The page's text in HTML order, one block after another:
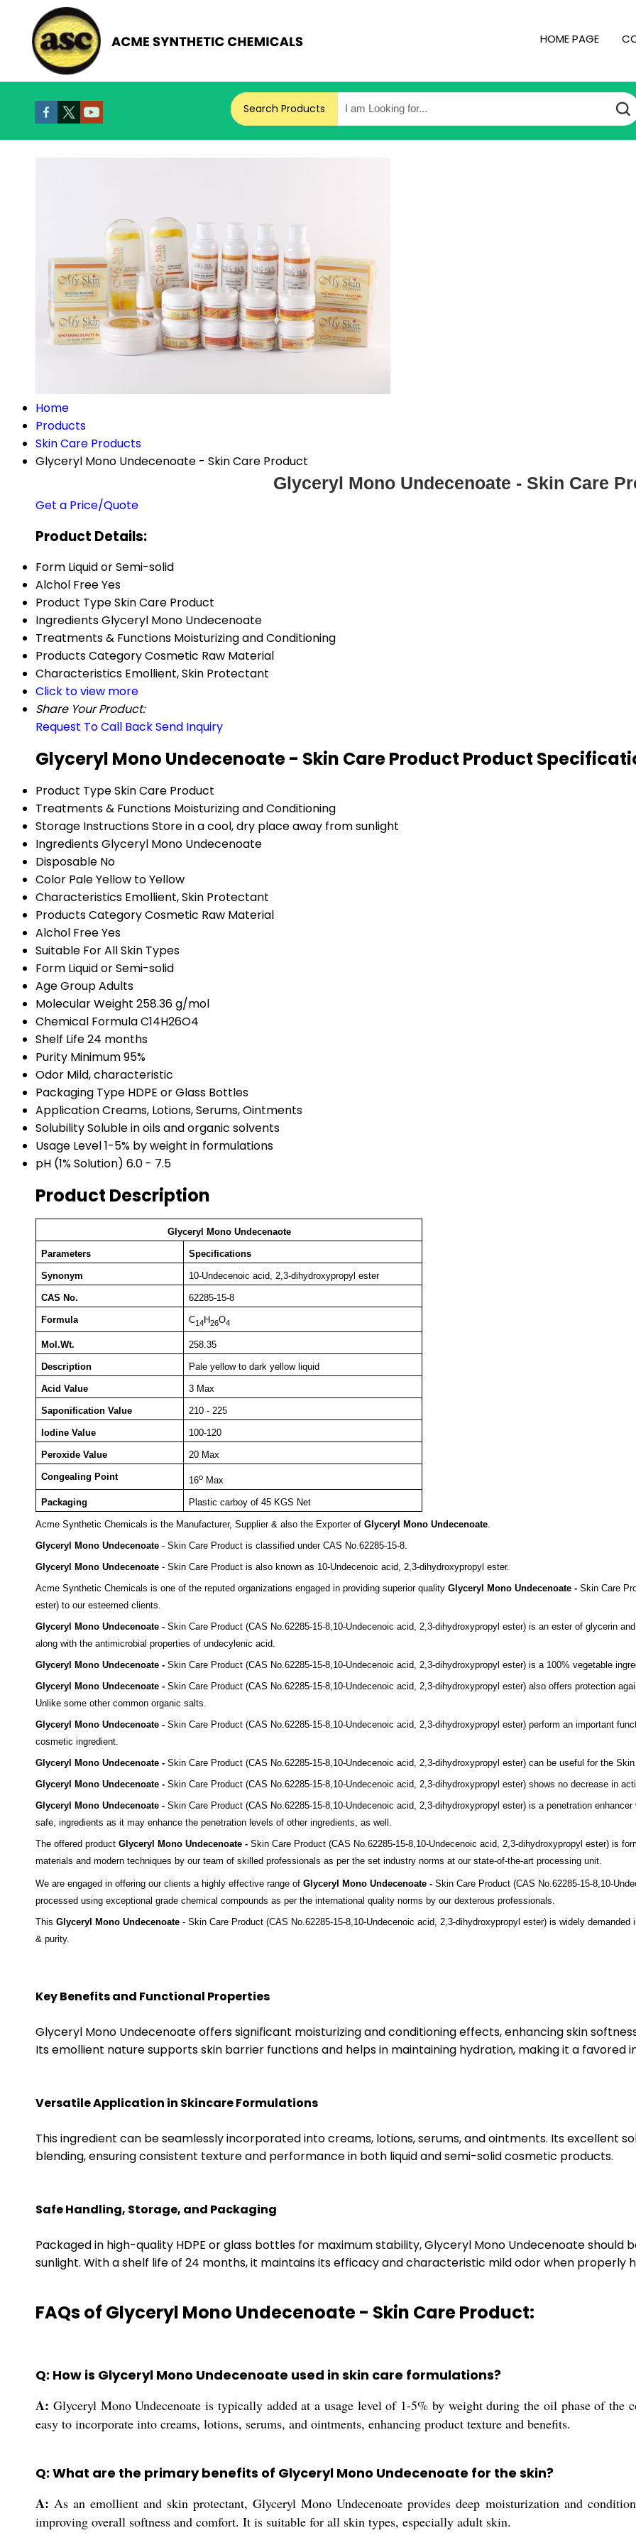
HOME PAGE
Search Products
Home
Products
Skin Care Products
Glyceryl Mono Undecenoate - Skin Care Product
Glyceryl Mono Undecenoate - Skin Care
Get a Price/Quote
Product Details:
Form Liquid or Semi-solid
Alchol FreeYes
Product TypeSkin Care Product
IngredientsGlyceryl Mono Undecenoate
Treatments & Functions Moisturizing and Conditioning
Products CategoryCosmetic Raw Material
Characteristics Emollient, Skin Protectant
Click to view more
Share Your Product:
Request To Call BackSend Inquiry
Glyceryl Mono Undecenoate - Skin Care Product Product
Product TypeSkin Care Product
Treatments & Functions Moisturizing and Conditioning
Storage InstructionsStore in a cool, dry place away from sunlight
IngredientsGlyceryl Mono Undecenoate
Disposable No
Color Pale Yellow to Yellow
Characteristics Emollient, Skin Protectant
Products CategoryCosmetic Raw Material
Alchol FreeYes
Suitable ForAll Skin Types
Form Liquid or Semi-solid
Age GroupAdults
Molecular Weight 258.36 g/mol
Chemical FormulaC14H26O4
Shelf Life24 months
Purity Minimum 95%
Odor Mild, characteristic
Packaging Type HDPE or Glass Bottles
ApplicationCreams, Lotions, Serums, Ointments
SolubilitySoluble in oils and organic solvents
Usage Level1-5% by weight in formulations
pH (1% Solution) 6.0 - 7.5
Product Description
Glyceryl Mono Undecenaote
Parameters Specifications
Synonym 10-Undecenoic acid, 2,3-dihydroxypropyl ester
CAS No. 62285-15-8
Formula C14H26O4
Mol.Wt. 258.35
Description Pale yellow to dark yellow liquid
Acid Value 3 Max
Saponification Value 210 - 225
Iodine Value 100-120
Peroxide Value 20 Max
Congealing Point 16o Max
Packaging Plastic carboy of 45 KGS Net
Acme Synthetic Chemicals is the Manufacturer, Supplier & also the Exporter of Glyceryl Mono Undecenoate.
Glyceryl Mono Undecenoate - Skin Care Product is classified under CAS No.62285-15-8.
Glyceryl Mono Undecenoate - Skin Care Product is also known as 10-Undecenoic acid, 2,3-dihydroxypropyl ester.
Acme Synthetic Chemicals is one of the reputed organizations engaged in providing superior quality Glyceryl Mono Undecenoate - Skin Care
ester) to our esteemed clients.
Glyceryl Mono Undecenoate - Skin Care Product (CAS No.62285-15-8,10-Undecenoic acid, 2,3-dihydroxypropyl ester) is an ester of glycerin
along with the antimicrobial properties of undecylenic acid.
Glyceryl Mono Undecenoate - Skin Care Product (CAS No.62285-15-8,10-Undecenoic acid, 2,3-dihydroxypropyl ester) is a 100% vegetable
Glyceryl Mono Undecenoate - Skin Care Product (CAS No.62285-15-8,10-Undecenoic acid, 2,3-dihydroxypropyl ester) also offers protection
Unlike some other common organic salts.
Glyceryl Mono Undecenoate - Skin Care Product (CAS No.62285-15-8,10-Undecenoic acid, 2,3-dihydroxypropyl ester) perform an important f
cosmetic ingredient.
Glyceryl Mono Undecenoate - Skin Care Product (CAS No.62285-15-8,10-Undecenoic acid, 2,3-dihydroxypropyl ester) can be useful for the
Glyceryl Mono Undecenoate - Skin Care Product (CAS No.62285-15-8,10-Undecenoic acid, 2,3-dihydroxypropyl ester) shows no decrease in
Glyceryl Mono Undecenoate - Skin Care Product (CAS No.62285-15-8,10-Undecenoic acid, 2,3-dihydroxypropyl ester) is a penetration enhancer
safe, ingredients as it may enhance the penetration levels of other ingredients, as well.
The offered product Glyceryl Mono Undecenoate - Skin Care Product (CAS No.62285-15-8,10-Undecenoic acid, 2,3-dihydroxypropyl ester) is
materials and modern techniques by our team of skilled professionals as per the set industry norms at our state-of-the-art processing unit.
We are engaged in offering our clients a highly effective range of Glyceryl Mono Undecenoate - Skin Care Product (CAS No.62285-15-8, 10-
processed using exceptional grade chemical compounds as per the international quality norms by our dexterous professionals.
This Glyceryl Mono Undecenoate - Skin Care Product (CAS No.62285-15-8, 10-Undecenoic acid, 2,3-dihydroxypropyl ester) is widely demanded
& purity.
Key Benefits and Functional Properties
Glyceryl Mono Undecenoate offers significant moisturizing and conditioning effects, enhancing skin
Its emollient nature supports skin barrier functions and helps in maintaining hydration, making it a favored
Versatile Application in Skincare Formulations
This ingredient can be seamlessly incorporated into creams, lotions, serums, and ointments. Its excellent
blending, ensuring consistent texture and performance in both liquid and semi-solid cosmetic products.
Safe Handling, Storage, and Packaging
Packaged in high-quality HDPE or glass bottles for maximum stability, Glyceryl Mono Undecenoate
sunlight. With a shelf life of 24 months, it maintains its efficacy and characteristic mild odor when properly
FAQs of Glyceryl Mono Undecenoate - Skin Care Product:
Q: How is Glyceryl Mono Undecenoate used in skin care formulations?
A: Glyceryl Mono Undecenoate is typically added at a usage level of 1-5% by weight during the oil phase of
easy to incorporate into creams, lotions, serums, and ointments, enhancing product texture and benefits.
Q: What are the primary benefits of Glyceryl Mono Undecenoate for the skin?
A: As an emollient and skin protectant, Glyceryl Mono Undecenoate provides deep moisturization and
improving overall softness and comfort. It is suitable for all skin types, especially adult skin.